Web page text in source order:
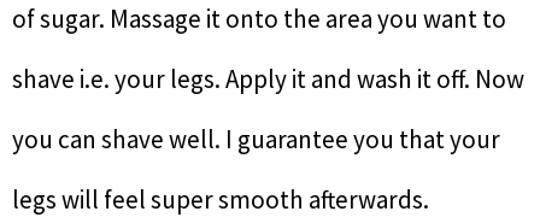
of sugar. Massage it onto the area you want to
shave i.e. your legs. Apply it and wash it off. Now
you can shave well. I guarantee you that your
legs will feel super smooth afterwards.